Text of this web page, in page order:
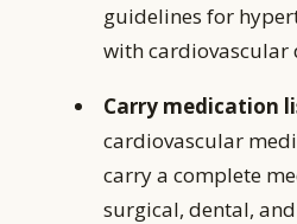
guidelines for
with cardiovascular
Carry medication
cardiovascular
carry a complete
surgical, dental,